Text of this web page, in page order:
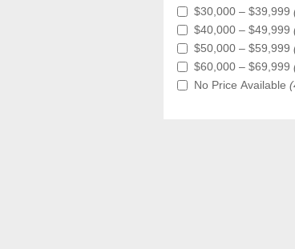
$30,000 – $39,999
$40,000 – $49,999
$50,000 – $59,999
$60,000 – $69,999
No Price Available